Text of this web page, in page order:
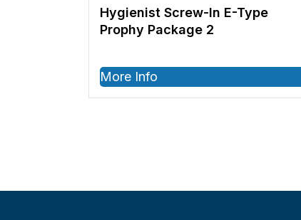
Hygienist Screw-In E-Type
Prophy Package 2
More Info